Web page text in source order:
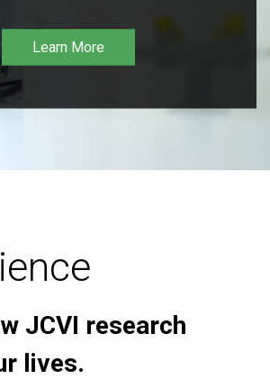
Learn More
JCVI research
lives.